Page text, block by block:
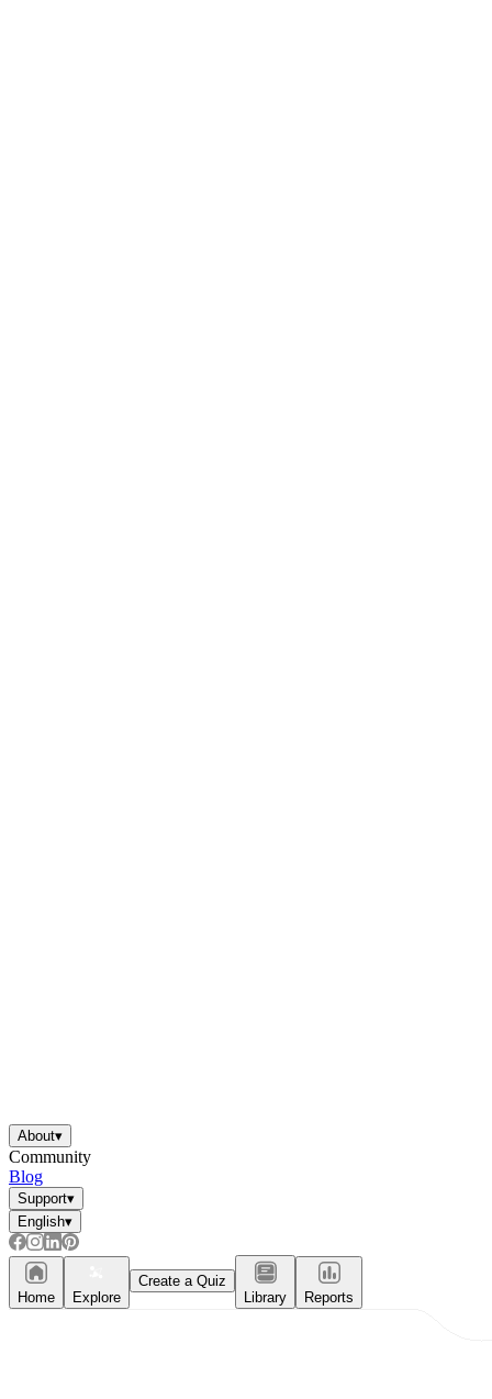
About▾
Community
Blog
Support▾
English▾
Home Explore
Create a Quiz
Library
Reports